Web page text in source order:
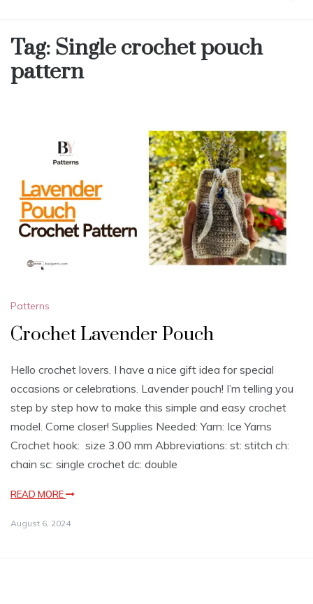
Tag: Single crochet pouch
pattern
Patterns
Crochet Lavender Pouch
Hello crochet lovers. I have a nice gift idea for special
occasions or celebrations. Lavender pouch! I’m telling you
step by step how to make this simple and easy crochet
model. Come closer! Supplies Needed: Yarn: Ice Yarns
Crochet hook: size 3.00 mm Abbreviations: st: stitch ch:
chain sc: single crochet dc: double
READ MORE
August 6, 2024